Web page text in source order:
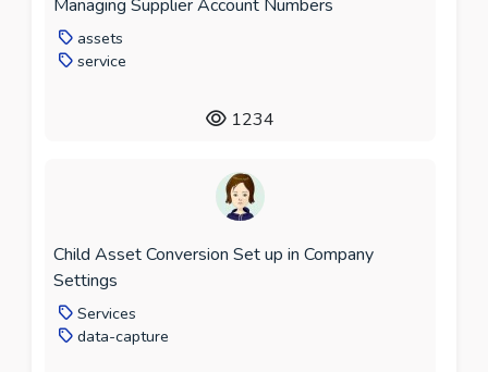
Managing Supplier Account Numbers
assets
service
1234
Child Asset Conversion Set up in Company
Settings
Services
data-capture